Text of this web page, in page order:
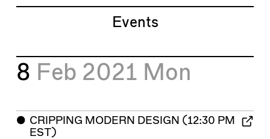
Events
8 Feb 2021 Mon
⬤ CRIPPING MODERN DESIGN (12:30 PM
EST)